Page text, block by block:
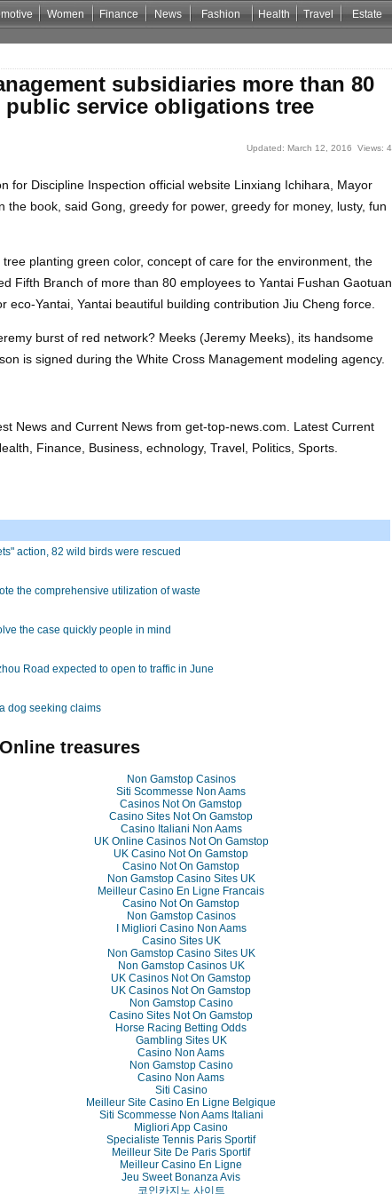
Women Finance News Fashion Health Travel Estate
Zonder CruksNon Gamstop Casino SitesNon Gamstop Casino
subsidiaries more than 80
public service obligations tree
Updated: March 12, 2016 Views: 4
for Discipline Inspection official website Linxiang Ichihara, Mayor
book, said Gong, greedy for power, greedy for money, lusty, fun
planting green color, concept of care for the environment, the
Fifth Branch of more than 80 employees to Yantai Fushan Gaotuan
eco-Yantai, Yantai beautiful building contribution Jiu Cheng force.
burst of red network? Meeks (Jeremy Meeks), its handsome
is signed during the White Cross Management modeling agency.
News and Current News from get-top-news.com. Latest Current
Finance, Business, echnology, Travel, Politics, Sports.
action, 82 wild birds were rescued
the comprehensive utilization of waste
the case quickly people in mind
Road expected to open to traffic in June
dog seeking claims
Online treasures
Non Gamstop Casinos
Siti Scommesse Non Aams
Casinos Not On Gamstop
Casino Sites Not On Gamstop
Casino Italiani Non Aams
UK Online Casinos Not On Gamstop
UK Casino Not On Gamstop
Casino Not On Gamstop
Non Gamstop Casino Sites UK
Meilleur Casino En Ligne Francais
Casino Not On Gamstop
Non Gamstop Casinos
I Migliori Casino Non Aams
Casino Sites UK
Non Gamstop Casino Sites UK
Non Gamstop Casinos UK
UK Casinos Not On Gamstop
UK Casinos Not On Gamstop
Non Gamstop Casino
Casino Sites Not On Gamstop
Horse Racing Betting Odds
Gambling Sites UK
Casino Non Aams
Non Gamstop Casino
Casino Non Aams
Siti Casino
Meilleur Site Casino En Ligne Belgique
Siti Scommesse Non Aams Italiani
Migliori App Casino
Specialiste Tennis Paris Sportif
Meilleur Site De Paris Sportif
Meilleur Casino En Ligne
Jeu Sweet Bonanza Avis
코인카지노 사이트